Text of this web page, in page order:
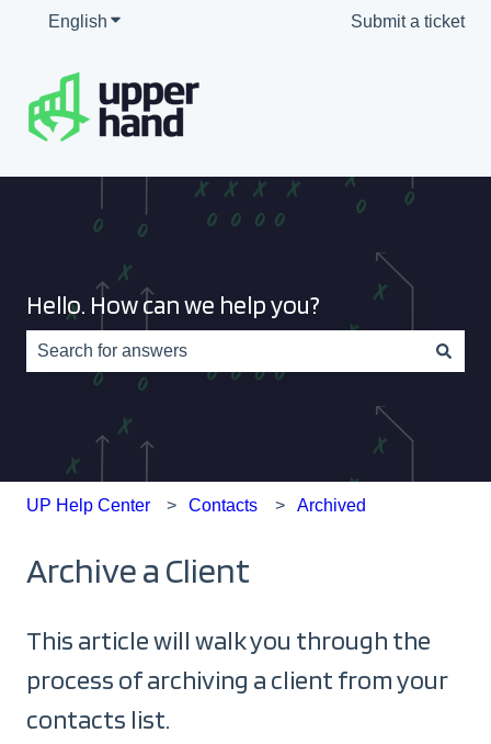
English Show submenu for translations Submit a ticket
Hello. How can we help you?
There are no suggestions because the search field is
UP Help Center Contacts Archived
Archive a Client
This article will walk you through the
process of archiving a client from your
contacts list.